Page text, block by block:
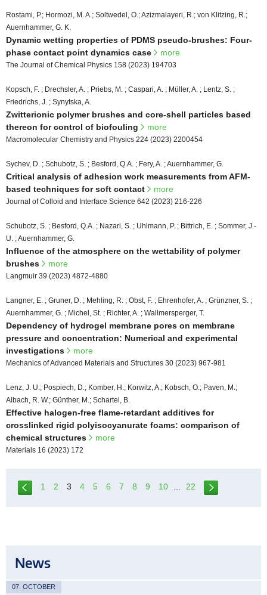
Rostami, P.; Hormozi, M. A.; Soltwedel, O.; Azizmalayeri, R.; von Klitzing, R.;
Auernhammer, G. K.
Dynamic wetting properties of PDMS pseudo-brushes: Four-
phase contact point dynamics case
more
The Journal of Chemical Physics 158 (2023) 194703
Kopsch, F. ; Drechsler, A. ; Priebs, M. ; Caspari, A. ; Müller, A. ; Lentz, S. ;
Friedrichs, J. ; Synytska, A.
Zwitterionic polymer brushes and core-shell particles based
thereon for control of biofouling
more
Macromolecular Chemistry and Physics 224 (2023) 2200454
Sychev, D. ; Schubotz, S. ; Besford, Q.A. ; Fery, A. ; Auernhammer, G.
Critical analysis of adhesion work measurements from AFM-
based techniques for soft contact
more
Journal of Colloid and Interface Science 642 (2023) 216-226
Schubotz, S. ; Besford, Q.A. ; Nazari, S. ; Uhlmann, P. ; Bittrich, E. ; Sommer, J.-
U. ; Auernhammer, G.
Influence of the atmosphere on the wettability of polymer
brushes
more
Langmuir 39 (2023) 4872-4880
Langner, E. ; Gruner, D. ; Mehling, R. ; Obst, F. ; Ehrenhofer, A. ; Grünzner, S. ;
Auernhammer, G. ; Michel, St. ; Richter, A. ; Wallmersperger, T.
Dependency of hydrogel membrane pores on membrane
pressure and concentration: Numerical and experimental
investigations
more
Mechanics of Advanced Materials and Structures 30 (2023) 967-981
Lenz, J. U.; Pospiech, D.; Komber, H.; Korwitz, A.; Kobsch, O.; Paven, M.;
Albach, R. W.; Günther, M.; Schartel, B.
Effective halogen-free flame-retardant additives for
crosslinked rigid polyisocyanurate foams: comparison of
chemical structures
more
Materials 16 (2023) 172
1 2 3 4 5 6 7 8 9 10 22
News
07. OCTOBER